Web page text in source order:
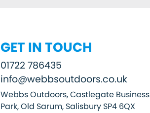
GET IN TOUCH
01722 786435
info@webbsoutdoors.co.uk
Webbs Outdoors, Castlegate Business
Park, Old Sarum, Salisbury SP4 6QX